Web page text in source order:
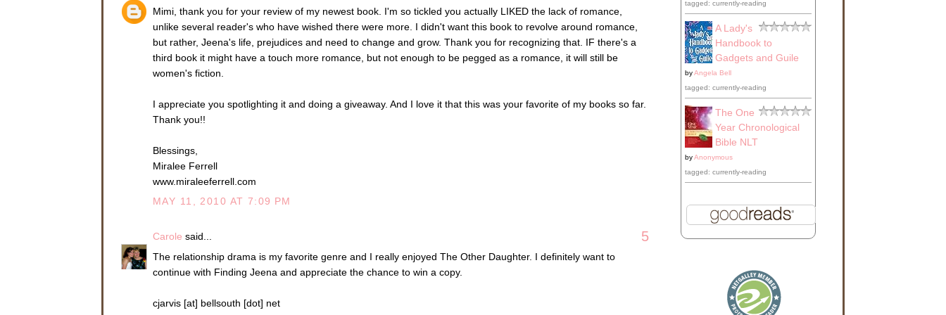
might be here tonight. No familiar faces appeared within her line of sight. Good. She wanted
this evening to be theirs alone. Maybe they could sort out the nasty rumor starting to circulate
and kill it before it morphed into something worse.
Sean leaned back in his seat and sighed, stretching his legs out from under the heavy brocade
cloth.
of her mind.
“Very little. How about you? When does your lease start on the new townhouse?”
contracting you.” He straightened in his chair and leaned toward her, an affectionate smile
flickering across his lips.
contractor has its advantages, and the project is big—it should last at least a year.”
Mimi, thank you for your review of my newest book. I'm so tickled you actually LIKED the lack of romance,
unlike several reader's who have wished there were more. I didn't want this book to revolve around romance,
but rather, Jeena's life, prejudices and need to change and grow. Thank you for recognizing that. IF there's a
third book it might have a touch more romance, but not enough to be pegged as a romance, it will still be
women's fiction.
I appreciate you spotlighting it and doing a giveaway. And I love it that this was your favorite of my books so far.
Thank you!!
Blessings,
Miralee Ferrell
www.miraleeferrell.com
MAY 11, 2010 AT 7:09 PM
Carole said... 5
The relationship drama is my favorite genre and I really enjoyed The Other Daughter. I definitely want to
continue with Finding Jeena and appreciate the chance to win a copy.
cjarvis [at] bellsouth [dot] net
tagged: currently-reading
A Lady's
Handbook to
Gadgets and Guile
byAngela Bell
tagged: currently-reading
The One
Year Chronological
Bible NLT
byAnonymous
tagged: currently-reading